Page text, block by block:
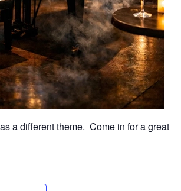
a different theme. Come in for a great